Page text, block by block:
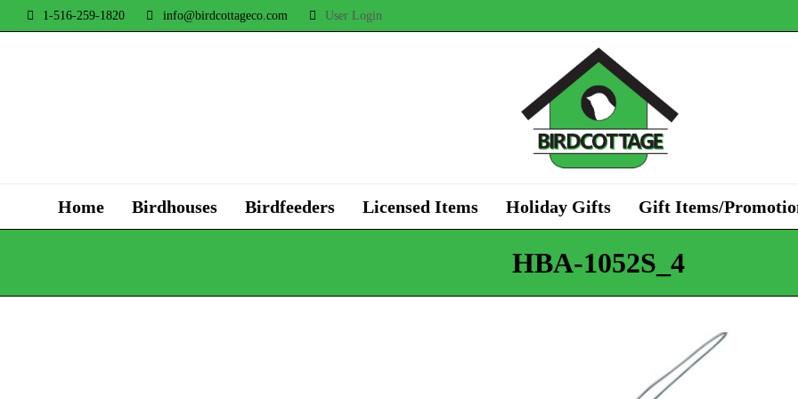
1-516-259-1820 info@birdcottageco.com User Login
Home Birdhouses Birdfeeders Licensed Items Holiday Gifts Gift Items/
HBA-1052S_4